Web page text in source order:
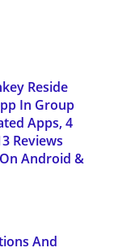
Reside
In Group
Apps, 4
Reviews
Android &
And